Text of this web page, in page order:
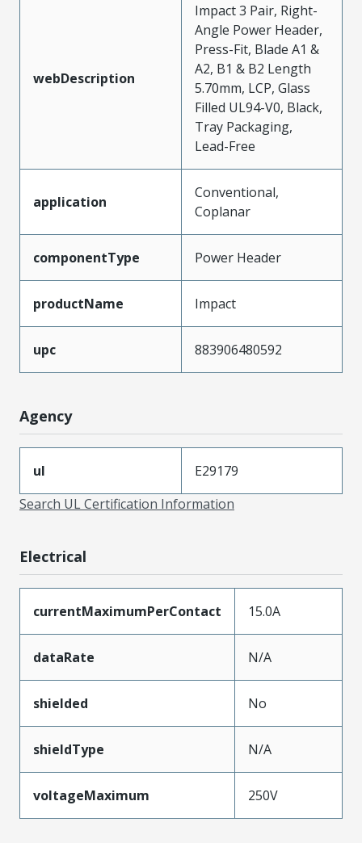
webDescription
Impact 3 Pair, Right-
Angle Power Header,
Press-Fit, Blade A1 &
A2, B1 & B2 Length
5.70mm, LCP, Glass
Filled UL94-V0, Black,
Tray Packaging,
Lead-Free
application
Conventional,
Coplanar
componentType Power Header
productName Impact
upc 883906480592
Agency
ul
E29179
Search UL Certification Information
Electrical
currentMaximumPerContact 15.0A
dataRate N/A
shielded No
shieldType N/A
voltageMaximum 250V